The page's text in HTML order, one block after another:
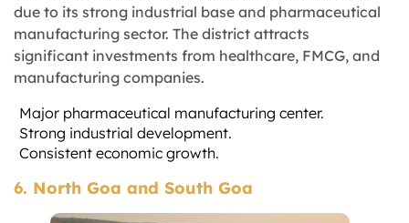
due to its strong industrial base and pharmaceutical
manufacturing sector. The district attracts
significant investments from healthcare, FMCG, and
manufacturing companies.
Major pharmaceutical manufacturing center.
Strong industrial development.
Consistent economic growth.
6. North Goa and South Goa